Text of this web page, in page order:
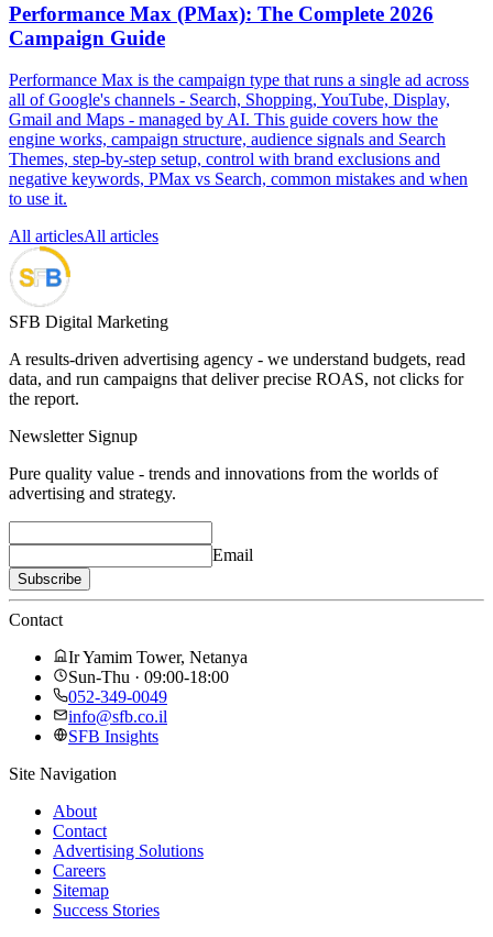
Performance Max (PMax): The Complete 2026
Campaign Guide
Performance Max is the campaign type that runs a single ad across
all of Google's channels - Search, Shopping, YouTube, Display,
Gmail and Maps - managed by AI. This guide covers how the
engine works, campaign structure, audience signals and Search
Themes, step-by-step setup, control with brand exclusions and
negative keywords, PMax vs Search, common mistakes and when
to use it.
All articlesAll articles
SFB Digital Marketing
A results-driven advertising agency - we understand budgets, read
data, and run campaigns that deliver precise ROAS, not clicks for
the report.
Newsletter Signup
Pure quality value - trends and innovations from the worlds of
advertising and strategy.
Email
Subscribe
Contact
Ir Yamim Tower, Netanya
Sun-Thu · 09:00-18:00
052-349-0049
info@sfb.co.il
SFB Insights
Site Navigation
About
Contact
Advertising Solutions
Careers
Sitemap
Success Stories